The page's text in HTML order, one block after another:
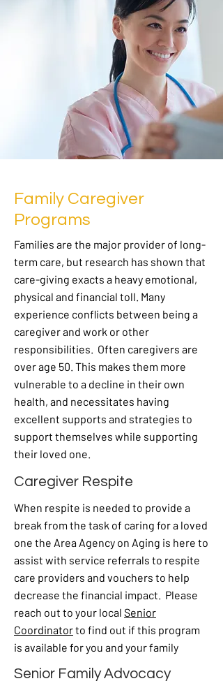
Family Caregiver
Programs
Families are the major provider of long-
term care, but research has shown that
care-giving exacts a heavy emotional,
physical and financial toll. Many
experience conflicts between being a
caregiver and work or other
responsibilities. Often caregivers are
over age 50. This makes them more
vulnerable to a decline in their own
health, and necessitates having
excellent supports and strategies to
support themselves while supporting
their loved one.
Caregiver Respite
When respite is needed to provide a
break from the task of caring for a loved
one the Area Agency on Aging is here to
assist with service referrals to respite
care providers and vouchers to help
decrease the financial impact. Please
reach out to your local Senior
Coordinatorto find out if this program
is available for you and your family
Senior Family Advocacy